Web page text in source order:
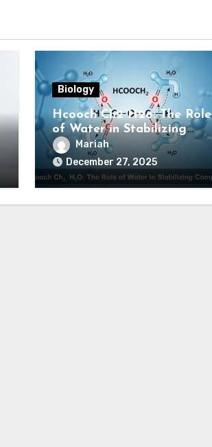
Biology
Hcooch Ch2 H2o: The Role
of Water in Stabilizing
Compounds
Mariah
December 27, 2025